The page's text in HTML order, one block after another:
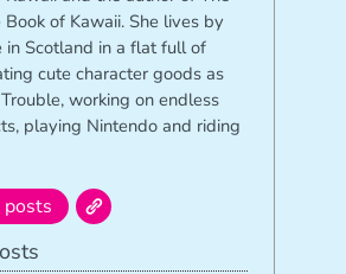
of Kawaii. She lives by
in Scotland in a flat full of
cute character goods as
working on endless
playing Nintendo and riding